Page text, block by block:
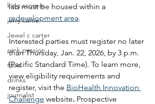
king scorpio
jerry cartier
Jewel c carter
pink passion
food
drinks
journalist
lab must be housed within a
redevelopment area.
Interested parties must register no later
than Thursday, Jan. 22, 2026, by 3 p.m.
(Pacific Standard Time). To learn more,
view eligibility requirements and
register, visit the BioHealth Innovation
Challenge website. Prospective